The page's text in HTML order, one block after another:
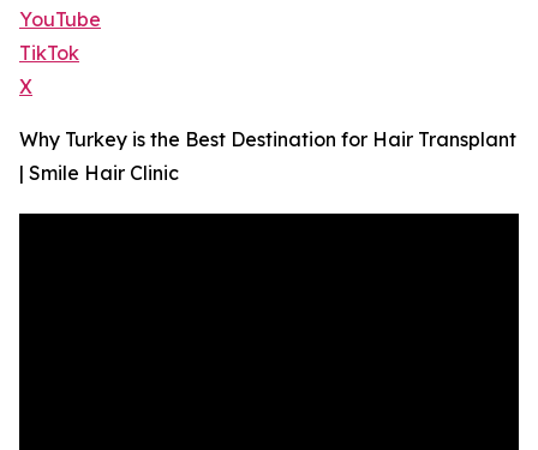
YouTube
TikTok
X
Why Turkey is the Best Destination for Hair Transplant
| Smile Hair Clinic